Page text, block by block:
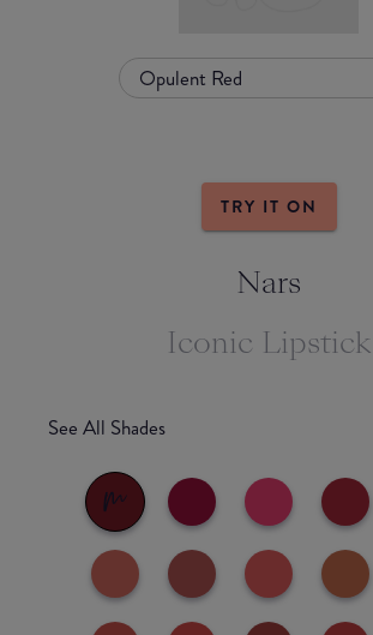
Opulent Red
TRY IT ON
Nars
Iconic Lipstick
See All Shades